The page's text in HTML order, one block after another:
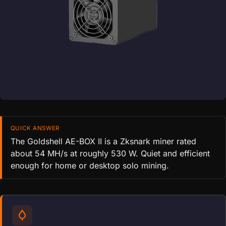
QUICK ANSWER
The Goldshell AE-BOX II is a Zksnark miner rated
about 54 MH/s at roughly 530 W. Quiet and efficient
enough for home or desktop solo mining.